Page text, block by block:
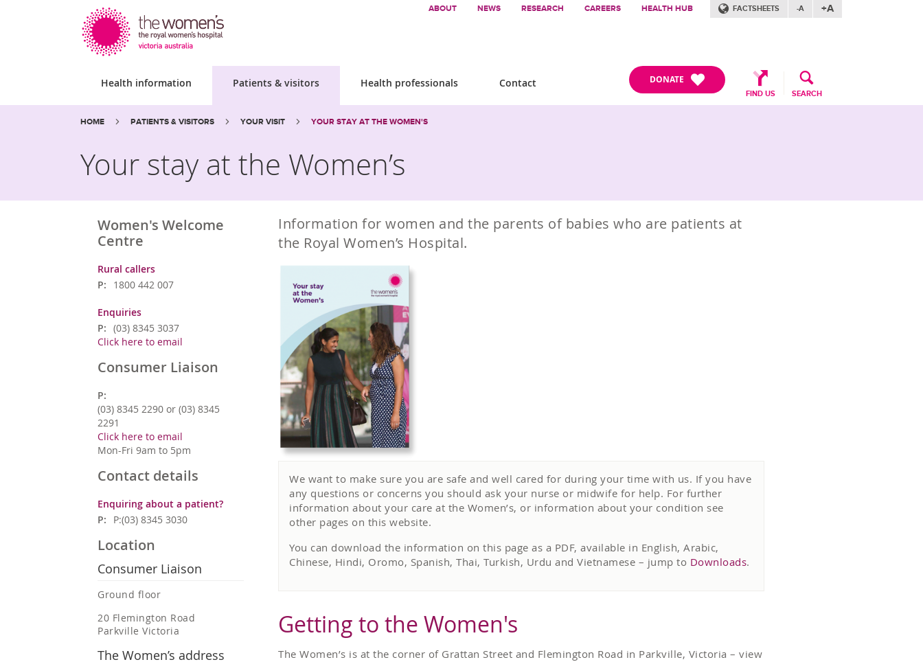
ABOUT NEWS RESEARCH CAREERS HEALTH HUB FACTSHEETS -A +A
Health information Patients & visitors Health professionals Contact DONATE
FIND US SEARCH
Site
search
Search
Breadcrumbs:
HOME PATIENTS & VISITORS YOUR VISIT YOUR STAY AT THE WOMEN'S
Your stay at the Women’s
Information for women and the parents of babies who are patients at
the Royal Women’s Hospital.
We want to make sure you are safe and well cared for during your time with us. If you have
any questions or concerns you should ask your nurse or midwife for help. For further
information about your care at the Women’s, or information about your condition see
other pages on this website.
You can download the information on this page as a PDF, available in English, Arabic,
Chinese, Hindi, Oromo, Spanish, Thai, Turkish, Urdu and Vietnamese – jump to Downloads.
Getting to the Women's
The Women’s is at the corner of Grattan Street and Flemington Road in Parkville, Victoria – view
Women's Welcome
Centre
Rural callers
P:
1800 442 007
Enquiries
P: (03) 8345 3037
Click here to email
Consumer Liaison
P:
(03) 8345 2290 or (03) 8345
2291
Click here to email
Mon-Fri 9am to 5pm
Contact details
Enquiring about a patient?
P:
P:(03) 8345 3030
Location
Consumer Liaison
Ground floor
20 Flemington Road
Parkville Victoria
The Women’s address